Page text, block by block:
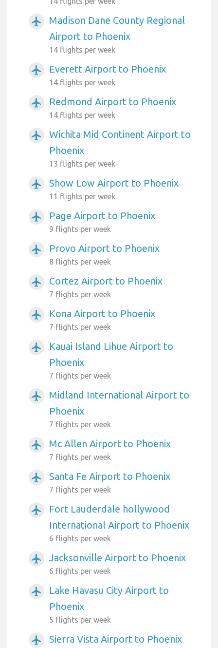
airplanemode_active
Madison Dane County Regional
Airport to Phoenix
14 flights per week
airplanemode_active Everett Airport to Phoenix
14 flights per week
airplanemode_active Redmond Airport to Phoenix
14 flights per week
airplanemode_active
Wichita Mid Continent Airport to
Phoenix
13 flights per week
airplanemode_active Show Low Airport to Phoenix
11 flights per week
airplanemode_active Page Airport to Phoenix
9 flights per week
airplanemode_active Provo Airport to Phoenix
8 flights per week
airplanemode_active Cortez Airport to Phoenix
7 flights per week
airplanemode_active Kona Airport to Phoenix
7 flights per week
airplanemode_active
Kauai Island Lihue Airport to
Phoenix
7 flights per week
airplanemode_active
Midland International Airport to
Phoenix
7 flights per week
airplanemode_active Mc Allen Airport to Phoenix
7 flights per week
airplanemode_active Santa Fe Airport to Phoenix
7 flights per week
airplanemode_active
Fort Lauderdale hollywood
International Airport to Phoenix
6 flights per week
airplanemode_active Jacksonville Airport to Phoenix
6 flights per week
airplanemode_active
Lake Havasu City Airport to
Phoenix
5 flights per week
airplanemode_active Sierra Vista Airport to Phoenix